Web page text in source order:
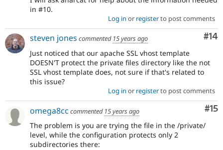
in #10.
Log in or registerto post comments
#14
steven jones commented 15 years ago
Just noticed that our apache SSL vhost template
DOESN'T protect the private files directory like the not
SSL vhost template does, not sure if that's related to
this issue?
Log in or registerto post comments
#15
omega8cc commented 15 years ago
The problem is you are trying the file in the /private/
level, while the configuration protects only 2
subdirectories there: